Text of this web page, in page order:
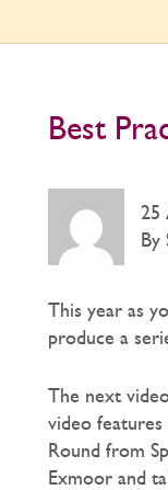
Best
25
By
This year as
produce a
The next
video
Round from
Exmoor and